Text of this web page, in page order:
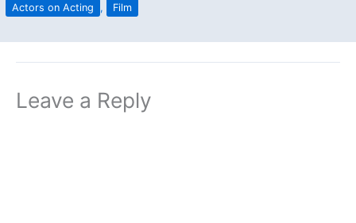
Actors on Acting , Film
Leave a Reply